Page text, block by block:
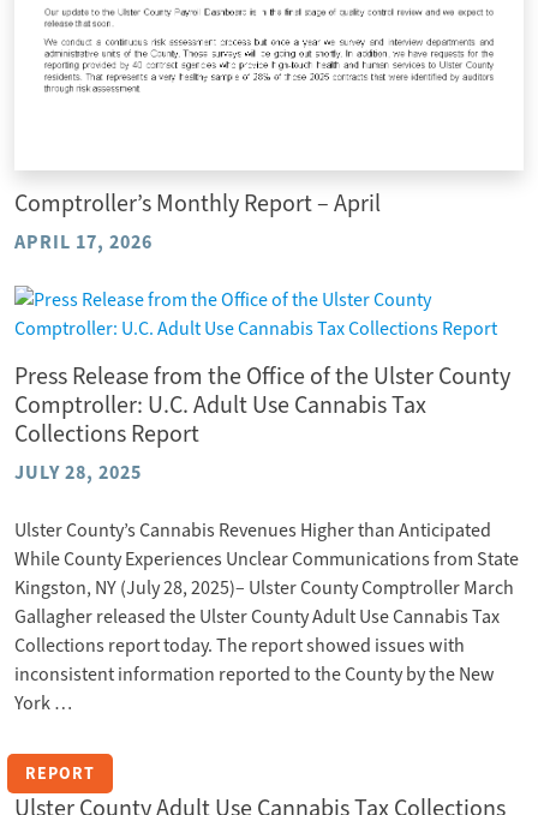
Comptroller’s Monthly Report – April
APRIL 17, 2026
Press Release from the Office of the Ulster County
Comptroller: U.C. Adult Use Cannabis Tax
Collections Report
JULY 28, 2025
Ulster County’s Cannabis Revenues Higher than Anticipated
While County Experiences Unclear Communications from State
Kingston, NY (July 28, 2025)– Ulster County Comptroller March
Gallagher released the Ulster County Adult Use Cannabis Tax
Collections report today. The report showed issues with
inconsistent information reported to the County by the New
York …
REPORT
Ulster County Adult Use Cannabis Tax Collections